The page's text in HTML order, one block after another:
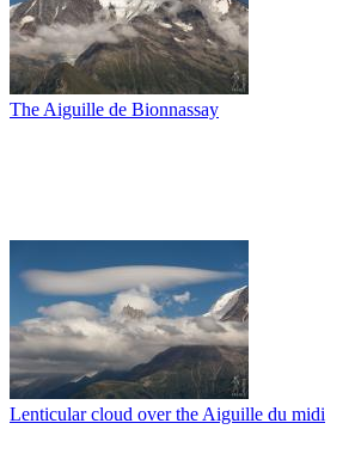
The Aiguille de Bionnassay
Lenticular cloud over the Aiguille du midi